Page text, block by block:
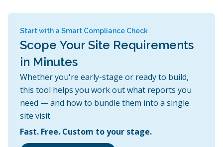
Start with a Smart Compliance Check
Scope Your Site Requirements
in Minutes
Whether you're early-stage or ready to build,
this tool helps you work out what reports you
need — and how to bundle them into a single
site visit.
Fast. Free. Custom to your stage.